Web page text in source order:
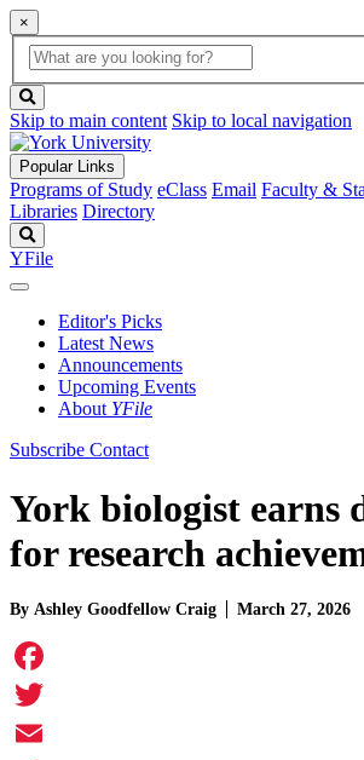
×
Global
Search
search
box
button
Skip to main content Skip to local navigation
Popular Links
Programs of Study eClass Email Faculty &
Libraries Directory
YFile
Editor's Picks
Latest News
Announcements
Upcoming Events
About YFile
Subscribe Contact
York biologist earns
for research
By Ashley Goodfellow Craig March 27, 2026
Facebook
Twitter